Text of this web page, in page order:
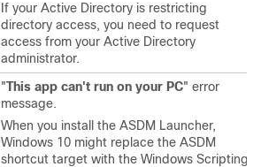
If your Active Directory is restricting
directory access, you need to request
access from your Active Directory
administrator.
"This app can't run on your PC" error
message.
When you install the ASDM Launcher,
Windows 10 might replace the ASDM
shortcut target with the Windows Scripting